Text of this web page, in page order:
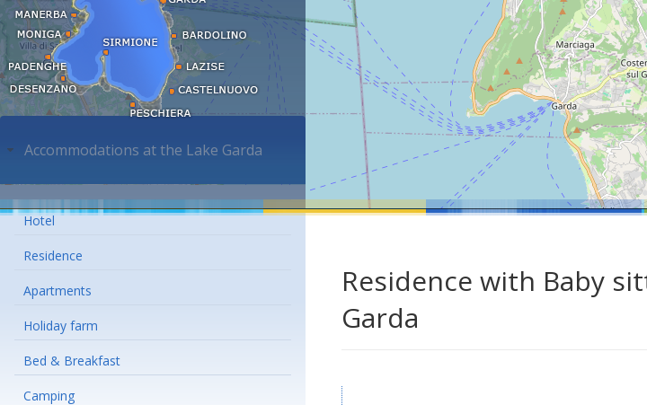
Accommodations at the Lake Garda
Hotel
Residence
Apartments
Holiday farm
Bed & Breakfast
Camping
Residence with Baby
Garda